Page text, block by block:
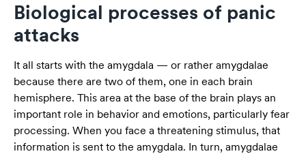
Biological processes of panic
attacks
It all starts with the amygdala — or rather amygdalae
because there are two of them, one in each brain
hemisphere. This area at the base of the brain plays an
important role in behavior and emotions, particularly fear
processing. When you face a threatening stimulus, that
information is sent to the amygdala. In turn, amygdalae